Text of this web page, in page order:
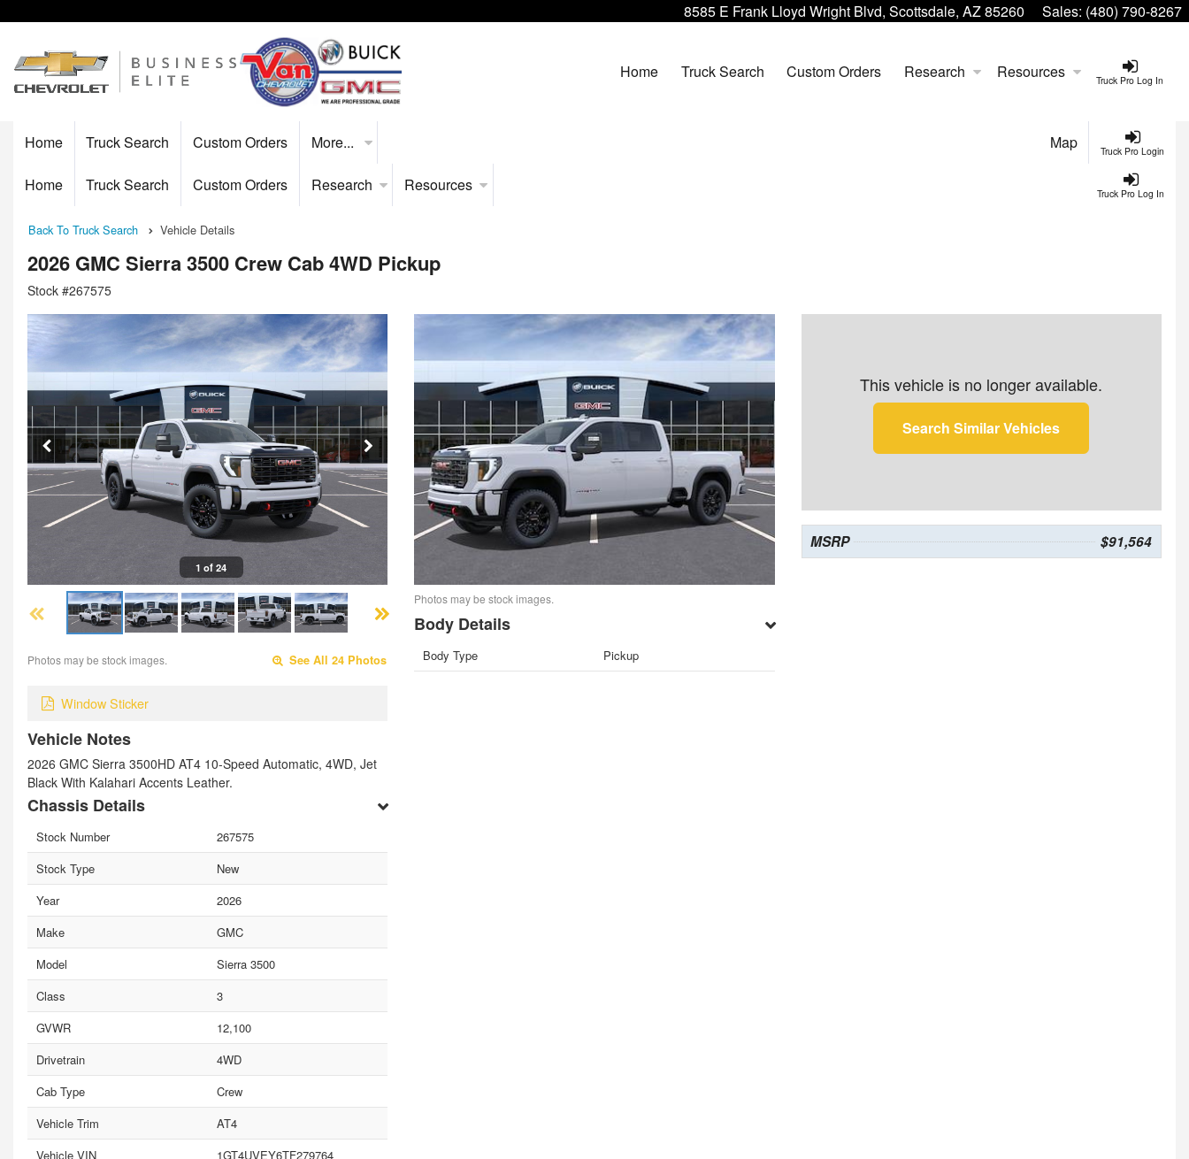
8585 E Frank Lloyd Wright Blvd, Scottsdale, AZ 85260 Sales: (480) 790-8267
Truck Pro Log In
Home Truck Search Custom Orders Research Resources
Truck Pro Login
Home Truck Search Custom Orders More... Map
Truck Pro Log In
Home Truck Search Custom Orders Research Resources
Back To Truck Search Vehicle Details
2026 GMC Sierra 3500 Crew Cab 4WD Pickup
Stock #267575
1 of 24
Photos may be stock images. See All 24 Photos
Window Sticker
Vehicle Notes
2026 GMC Sierra 3500HD AT4 10-Speed Automatic, 4WD, Jet
Black With Kalahari Accents Leather.
Chassis Details
Stock Number
267575
Stock Type
New
Year
2026
Make
GMC
Model
Sierra 3500
Class
3
GVWR
12,100
Drivetrain
4WD
Cab Type
Crew
Vehicle Trim
AT4
Vehicle VIN
1GT4UVEY6TF279764
Photos may be stock images.
Body Details
Body Type Pickup
This vehicle is no longer available.
Search Similar Vehicles
MSRP $91,564